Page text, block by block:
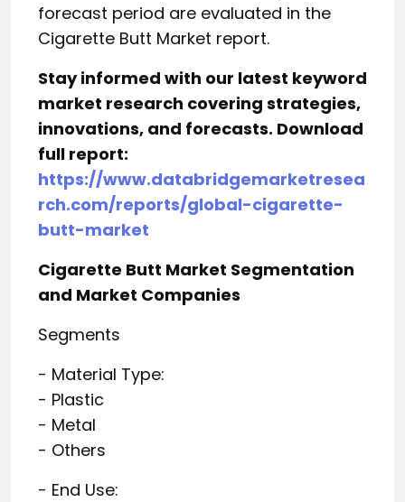
forecast period are evaluated in the
Cigarette Butt Market report.
Stay informed with our latest keyword
market research covering strategies,
innovations, and forecasts. Download
full report:
https://www.databridgemarketresea
rch.com/reports/global-cigarette-
butt-market
Cigarette Butt Market Segmentation
and Market Companies
Segments
- Material Type:
- Plastic
- Metal
- Others
- End Use: